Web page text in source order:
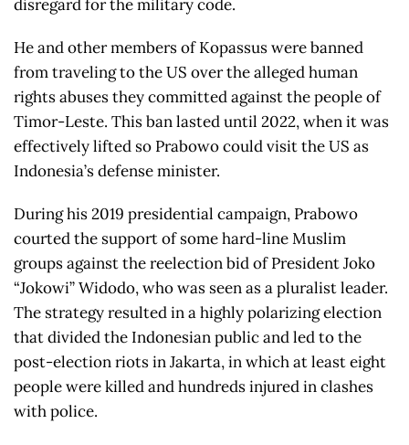
disregard for the military code.
He and other members of Kopassus were banned
from traveling to the US over the alleged human
rights abuses they committed against the people of
Timor-Leste. This ban lasted until 2022, when it was
effectively lifted so Prabowo could visit the US as
Indonesia’s defense minister.
During his 2019 presidential campaign, Prabowo
courted the support of some hard-line Muslim
groups against the reelection bid of President Joko
“Jokowi” Widodo, who was seen as a pluralist leader.
The strategy resulted in a highly polarizing election
that divided the Indonesian public and led to the
post-election riots in Jakarta, in which at least eight
people were killed and hundreds injured in clashes
with police.